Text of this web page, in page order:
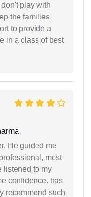
play with
the families
to provide a
in a class of best
He guided me
most
listened to my
confidence. has
recommend such